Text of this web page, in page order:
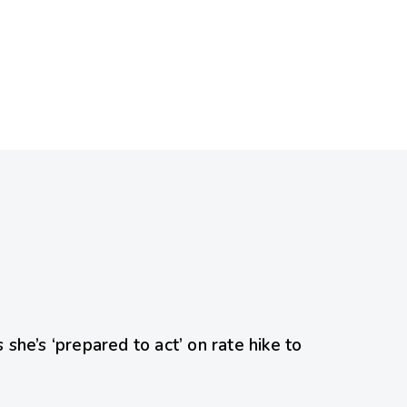
‘prepared to act’ on rate hike to